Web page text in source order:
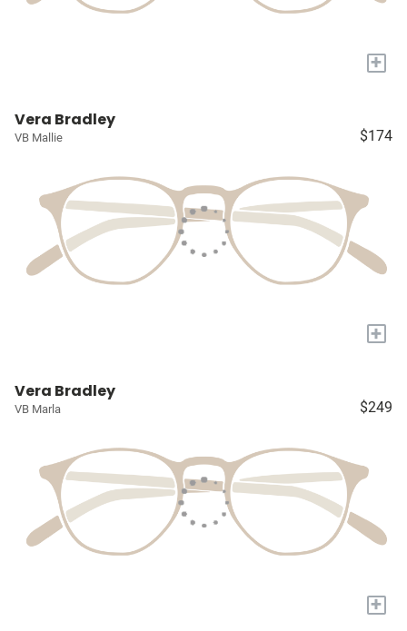
+
Vera Bradley
VB Mallie $174
+
Vera Bradley
VB Marla $249
+